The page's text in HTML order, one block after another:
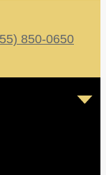
850-0650